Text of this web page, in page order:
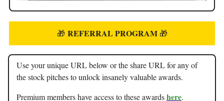
🎁 REFERRAL PROGRAM 🎁
Use your unique URL below or the share URL for any of
the stock pitches to unlock insanely valuable awards.
Premium members have access to these awardshere.